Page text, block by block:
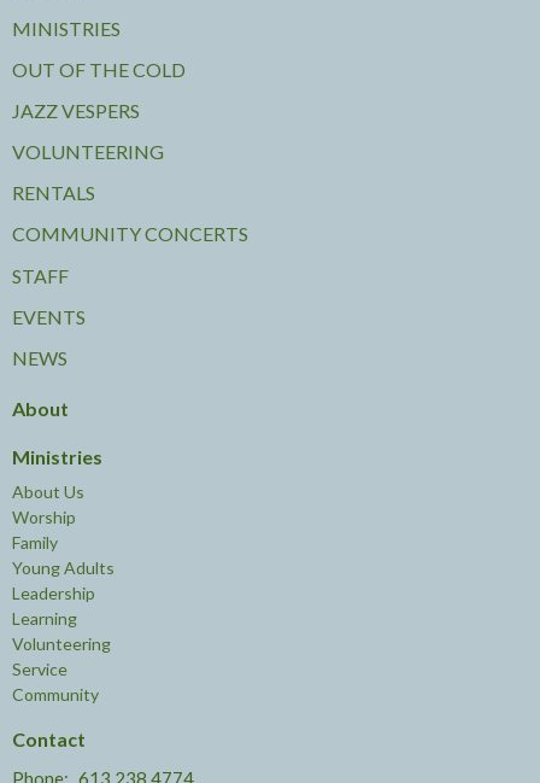
MINISTRIES
OUT OF THE COLD
JAZZ VESPERS
VOLUNTEERING
RENTALS
COMMUNITY CONCERTS
STAFF
EVENTS
NEWS
About
Ministries
About Us
Worship
Family
Young Adults
Leadership
Learning
Volunteering
Service
Community
Contact
Phone: 613.238.4774